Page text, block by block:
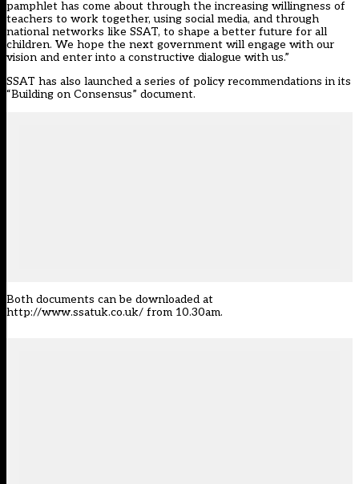
pamphlet has come about through the increasing willingness of
teachers to work together, using social media, and through
national networks like SSAT, to shape a better future for all
children. We hope the next government will engage with our
vision and enter into a constructive dialogue with us.”
SSAT has also launched a series of policy recommendations in its
“Building on Consensus” document.
Both documents can be downloaded at
http://www.ssatuk.co.uk/ from 10.30am.